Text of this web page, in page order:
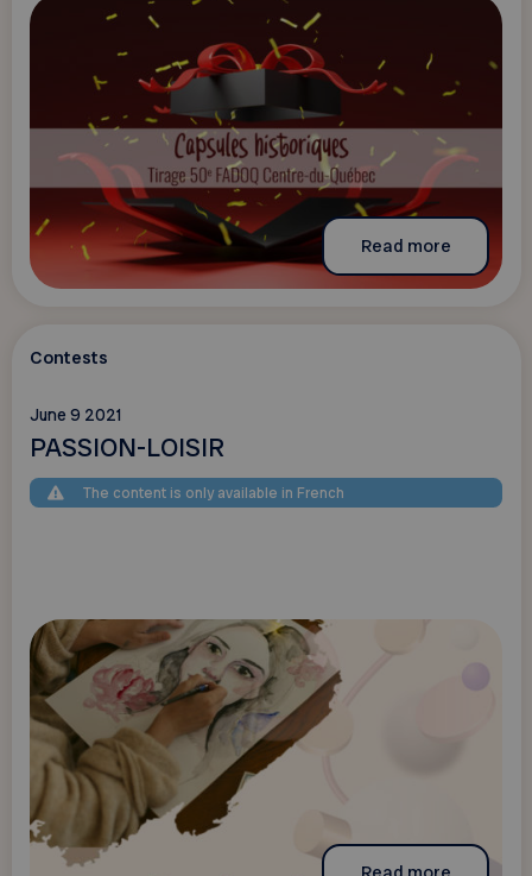
Read more
Contests
June 9 2021
PASSION-LOISIR
The content is only available in French